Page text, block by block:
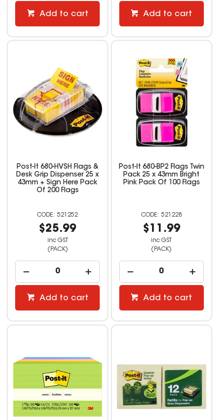
Add to cart Add to cart
Post-It 680-HVSH Flags &
Desk Grip Dispenser 25 x
43mm + Sign Here Pack
Of 200 Flags
521252
$25.99
inc GST
(PACK)
Add to cart
Post-It 680-BP2 Flags Twin
Pack 25 x 43mm Bright
Pink Pack Of 100 Flags
521228
$11.99
inc GST
(PACK)
Add to cart